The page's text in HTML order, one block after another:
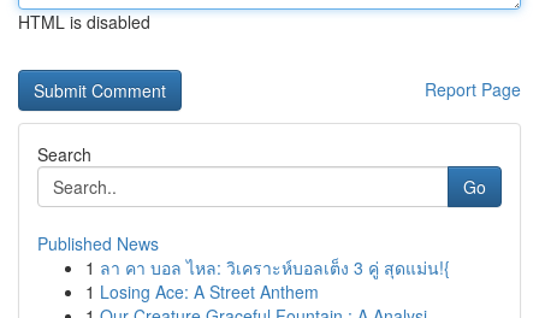
HTML is disabled
Report Page
Search
Go
Published News
1 ลา คา บอล ไหล: วิเคราะห์บอลเต็ง 3 คู่ สุดแม่น!{
1 Losing Ace: A Street Anthem